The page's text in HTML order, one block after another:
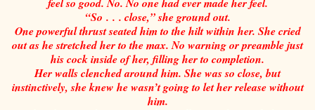
“So . . . close,” she ground out.
One powerful thrust seated him to the hilt within her. She cried
out as he stretched her to the max. No warning or preamble just
his cock inside of her, filling her to completion.
Her walls clenched around him. She was so close, but
instinctively, she knew he wasn’t going to let her release without
him.